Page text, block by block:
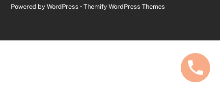
Powered byWordPress •Themify WordPress Themes